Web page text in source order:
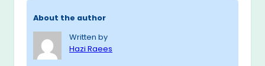
About the author
Written by
Hazi Raees